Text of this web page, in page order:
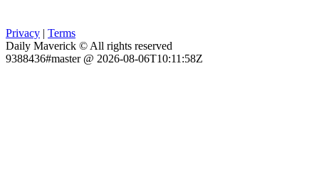
Privacy | Terms
Daily Maverick © All rights reserved
9388436#master @ 2026-08-06T10:11:58Z